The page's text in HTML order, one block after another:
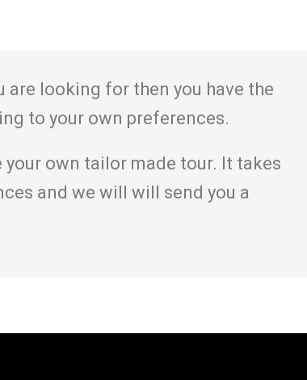
are looking for then you have the
to your own preferences.
own tailor made tour. It takes
and we will will send you a